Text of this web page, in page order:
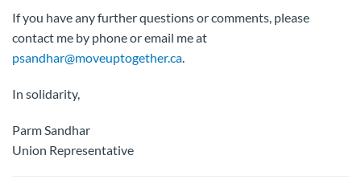
If you have any further questions or comments, please
contact me by phone or email me at
psandhar@moveuptogether.ca.
In solidarity,
Parm Sandhar
Union Representative